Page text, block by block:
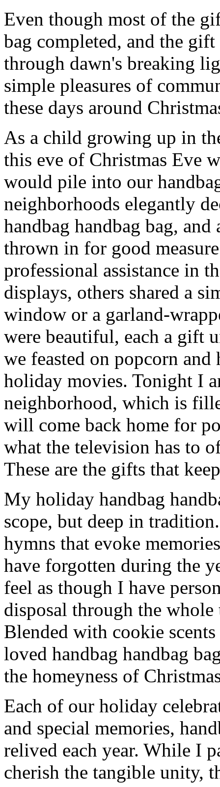
Even though most of the
bag completed, and the
through dawn's breaking
simple pleasures of
these days around
As a child growing up in
this eve of Christmas Eve
would pile into our
neighborhoods elegantly
handbag handbag bag,
thrown in for good
professional assistance in
displays, others shared a
window or a garland-
were beautiful, each a gift
we feasted on popcorn
holiday movies. Tonight I
neighborhood, which is
will come back home for
what the television has to
These are the gifts that
My holiday handbag
scope, but deep in
hymns that evoke
have forgotten during the
feel as though I have
disposal through the
Blended with cookie
loved handbag handbag
the homeyness of
Each of our holiday
and special memories,
relived each year. While I
cherish the tangible unity,